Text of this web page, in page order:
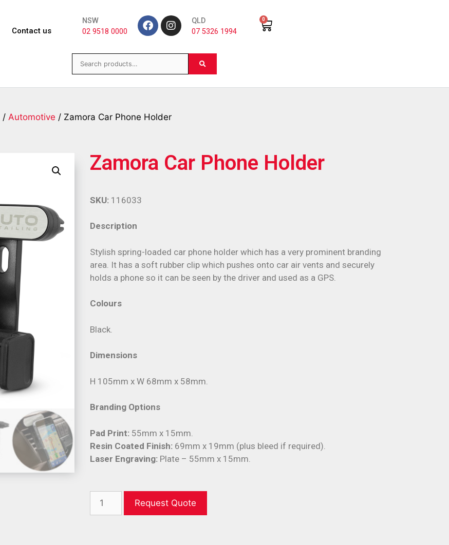
Contact us
NSW
02 9518 0000
QLD
07 5326 1994
0
/ Automotive / Zamora Car Phone Holder
Zamora Car Phone Holder
Description
Stylish spring-loaded car phone holder which has a very prominent branding
area. It has a soft rubber clip which pushes onto car air vents and securely
holds a phone so it can be seen by the driver and used as a GPS.
Colours
Black.
Dimensions
H 105mm x W 68mm x 58mm.
Branding Options
Pad Print: 55mm x 15mm.
Resin Coated Finish: 69mm x 19mm (plus bleed if required).
Laser Engraving: Plate – 55mm x 15mm.
SKU: 116033
Request Quote